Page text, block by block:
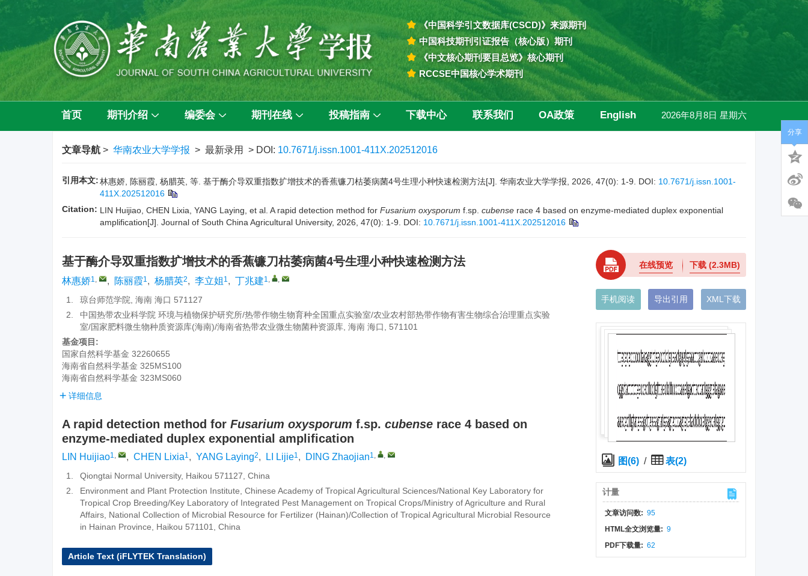
《中国科学引文数据库(CSCD)》来源期刊
中国科技期刊引证报告（核心版）期刊
《中文核心期刊要目总览》核心期刊
RCCSE中国核心学术期刊
首页 期刊介绍 编委会 期刊在线 投稿指南 下载中心 联系我们 OA政策 English 2026年8月8日 星期六
文章导航 > 华南农业大学学报 > 最新录用 > DOI: 10.7671/j.issn.1001-411X.202512016
引用本文:林惠娇, 陈丽霞, 杨腊英, 等. 基于酶介导双重指数扩增技术的香蕉镰刀枯萎病菌4号生理小种快速检测方法[J]. 华南农业大学学报, 2026, 47(0): 1-9. DOI: 10.7671/j.issn.1001-
411X.202512016
Citation: LIN Huijiao, CHEN Lixia, YANG Laying, et al. A rapid detection method for Fusarium oxysporum f.sp. cubense race 4 based on enzyme-mediated duplex exponential
amplification[J]. Journal of South China Agricultural University, 2026, 47(0): 1-9.
DOI: 10.7671/j.issn.1001-411X.202512016
基于酶介导双重指数扩增技术的香蕉镰刀枯萎病菌4号生理小种快速检测方法
林惠娇1, , 陈丽霞1, 杨腊英2, 李立姐 1, 丁兆建1, ,
1.
琼台师范学院, 海南 海口 571127
2.
中国热带农业科学院 环境与植物保护研究所/热带作物生物育种全国重点实验室/农业农村部热带作物有害生物综合治理重点实验
室/国家肥料微生物种质资源库(海南)/海南省热带农业微生物菌种资源库, 海南 海口, 571101
基金项目:
国家自然科学基金 32260655
海南省自然科学基金 325MS100
海南省自然科学基金 323MS060
详细信息
A rapid detection method for Fusarium oxysporum f.sp. cubense race 4 based on
enzyme-mediated duplex exponential amplification
LIN Huijiao1, , CHEN Lixia1, YANG Laying2, LI Lijie1, DING Zhaojian1, ,
1.
Qiongtai Normal University, Haikou 571127, China
2.
Environment and Plant Protection Institute, Chinese Academy of Tropical Agricultural Sciences/National Key Laboratory for
Tropical Crop Breeding/Key Laboratory of Integrated Pest Management on Tropical Crops/Ministry of Agriculture and Rural
Affairs, National Collection of Microbial Resource for Fertilizer (Hainan)/Collection of Tropical Agricultural Microbial Resource
in Hainan Province, Haikou 571101, China
Article Text (iFLYTEK Translation)
在线预览 下载 (2.3MB)
手机阅读 导出引用 XML下载
图(6)/ 表(2)
计量
文章访问数: 95
HTML全文浏览量: 9
PDF下载量: 62
分享